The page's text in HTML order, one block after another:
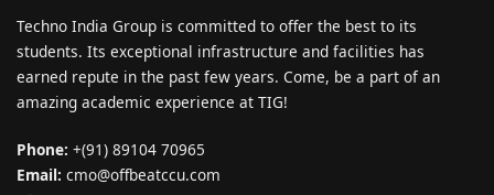
Techno India Group is committed to offer the best to its
students. Its exceptional infrastructure and facilities has
earned repute in the past few years. Come, be a part of an
amazing academic experience at TIG!
Phone: +(91) 89104 70965
Email: cmo@offbeatccu.com